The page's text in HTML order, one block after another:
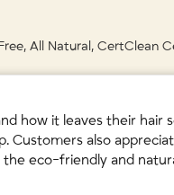
All Natural, CertClean
how it leaves their hair
also
eco-friendly and